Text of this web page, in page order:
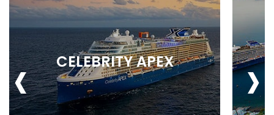
CELEBRITY APEX
‹ ›